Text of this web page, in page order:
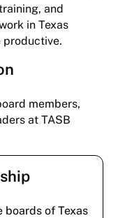
and
in Texas
productive.
members,
at TASB
boards of Texas